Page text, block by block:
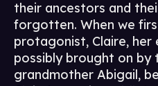
their ancestors and
forgotten. When we
protagonist, Claire, her
possibly brought on by
grandmother Abigail,